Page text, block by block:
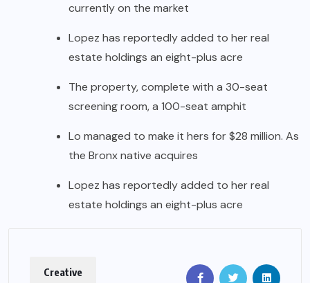
currently on the market
Lopez has reportedly added to her real
estate holdings an eight-plus acre
The property, complete with a 30-seat
screening room, a 100-seat amphit
Lo managed to make it hers for $28 million. As
the Bronx native acquires
Lopez has reportedly added to her real
estate holdings an eight-plus acre
Creative